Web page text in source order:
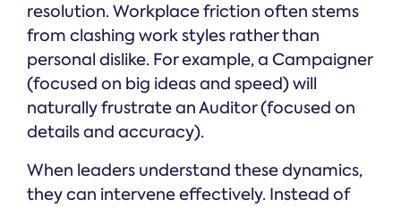
resolution. Workplace friction often stems
from clashing work styles rather than
personal dislike. For example, a Campaigner
(focused on big ideas and speed) will
naturally frustrate an Auditor (focused on
details and accuracy).
When leaders understand these dynamics,
they can intervene effectively. Instead of